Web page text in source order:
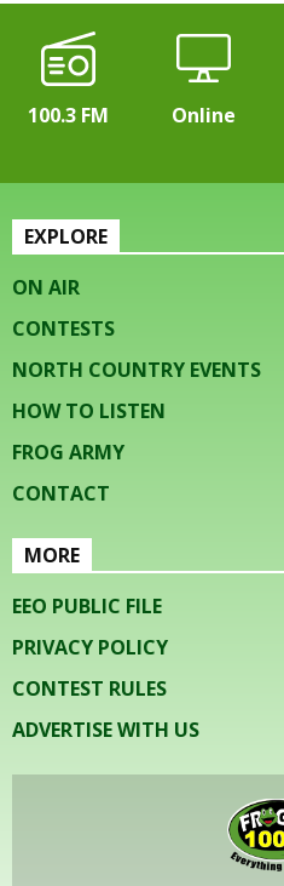
100.3 FM Online
EXPLORE
ON AIR
CONTESTS
NORTH COUNTRY EVENTS
HOW TO LISTEN
FROG ARMY
CONTACT
MORE
EEO PUBLIC FILE
PRIVACY POLICY
CONTEST RULES
ADVERTISE WITH US